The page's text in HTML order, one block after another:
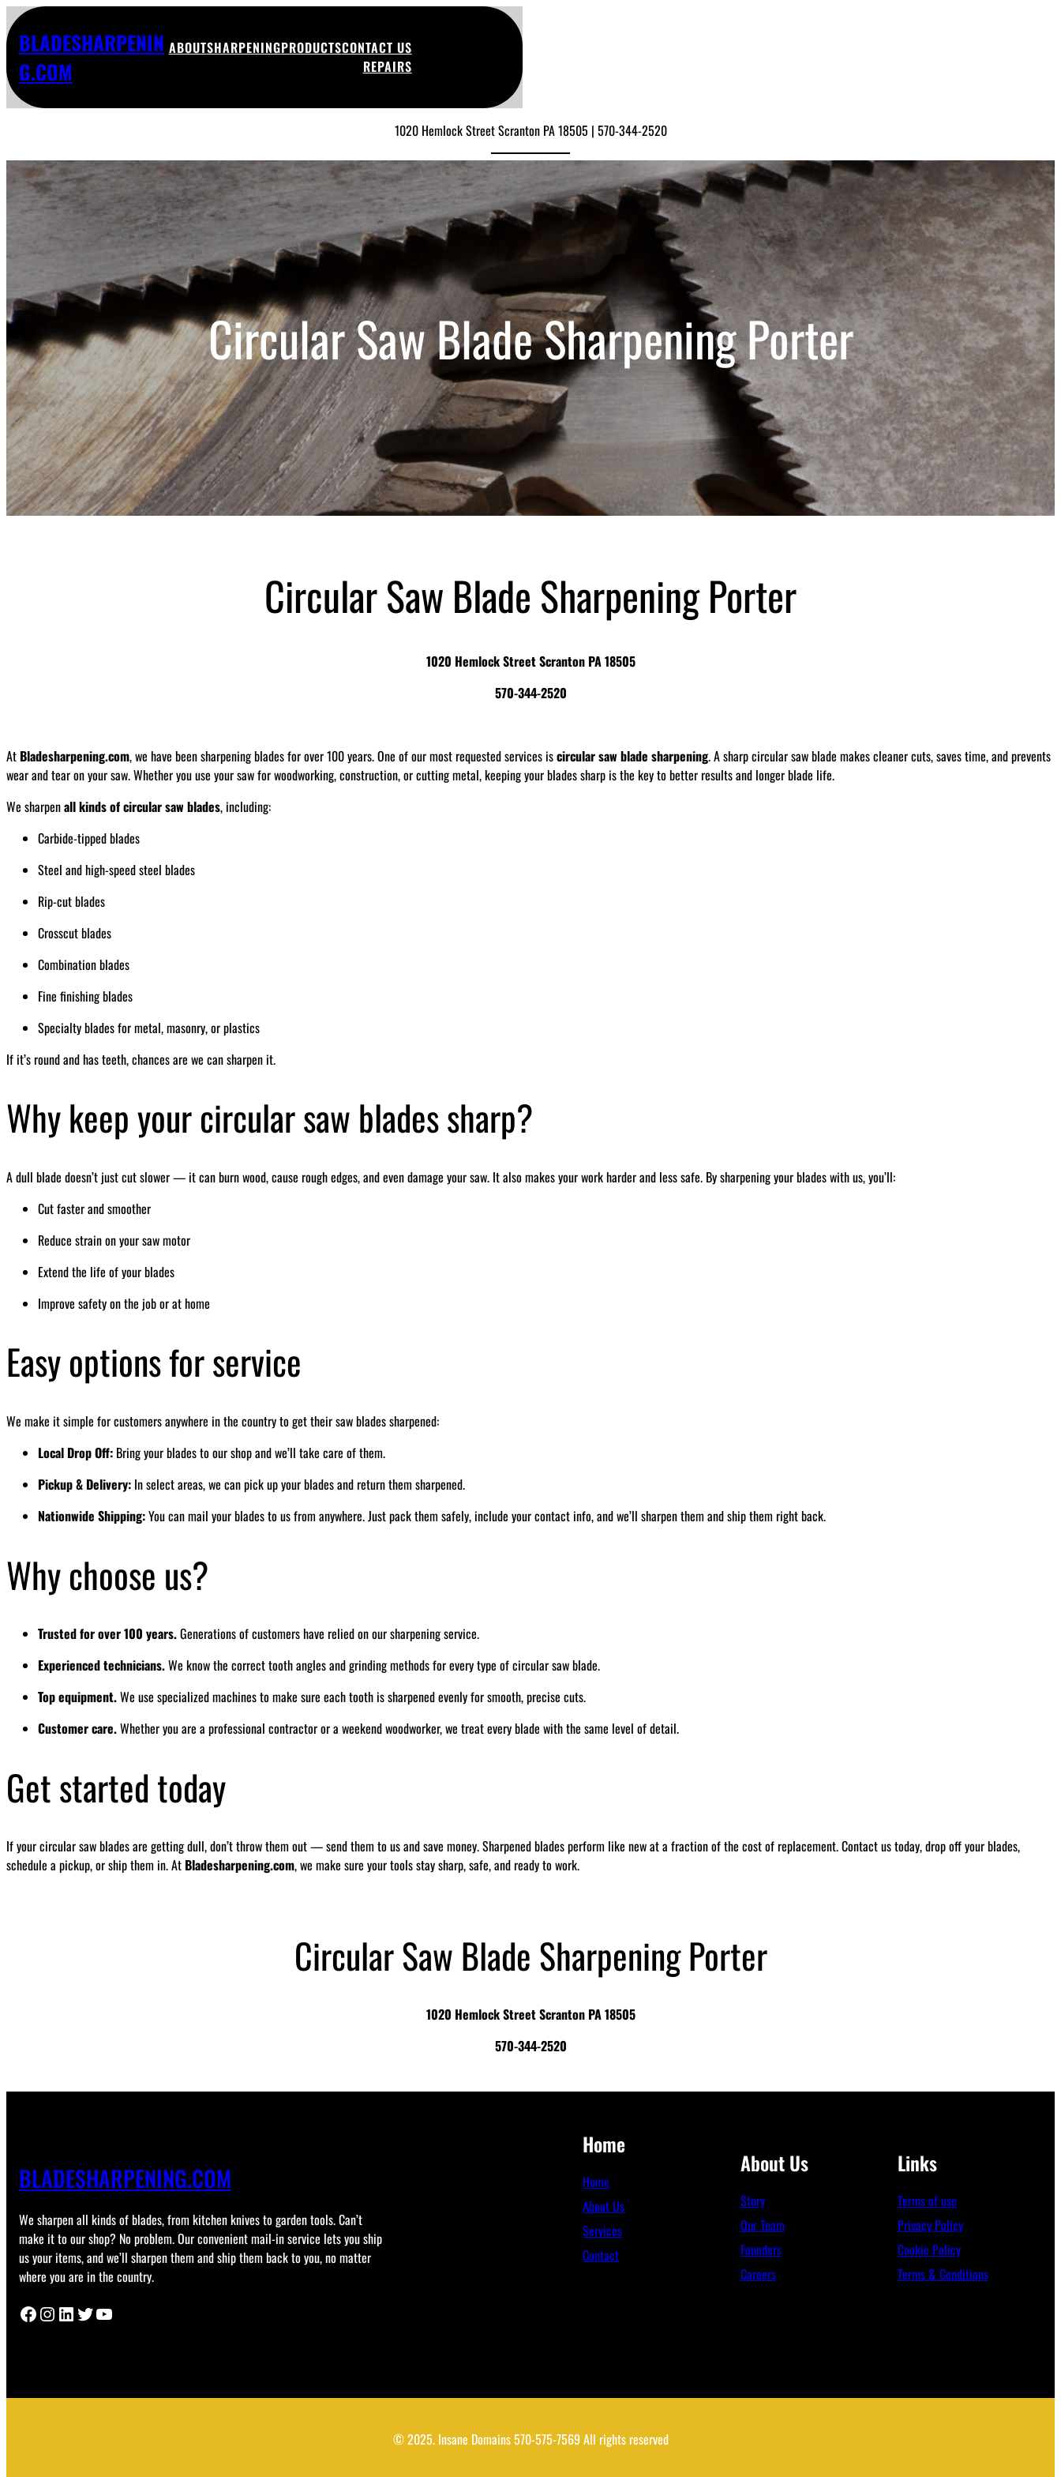
BLADESHARPENIN
G.COM
ABOUTSHARPENINGPRODUCTSCONTACT US
REPAIRS
1020 Hemlock Street Scranton PA 18505 | 570-344-2520
Circular Saw Blade Sharpening Porter
Circular Saw Blade Sharpening Porter
1020 Hemlock Street Scranton PA 18505
570-344-2520
At Bladesharpening.com, we have been sharpening blades for over 100 years. One of our most requested services iscircular saw blade sharpening. A sharp circular saw blade makes cleaner cuts, saves time, and prevents
wear and tear on your saw. Whether you use your saw for woodworking, construction, or cutting metal, keeping your blades sharp is the key to better results and longer blade life.
We sharpenall kinds of circular saw blades, including:
Carbide-tipped blades
Steel and high-speed steel blades
Rip-cut blades
Crosscut blades
Combination blades
Fine finishing blades
Specialty blades for metal, masonry, or plastics
If it’s round and has teeth, chances are we can sharpen it.
Why keep your circular saw blades sharp?
A dull blade doesn’t just cut slower — it can burn wood, cause rough edges, and even damage your saw. It also makes your work harder and less safe. By sharpening your blades with us, you’ll:
Cut faster and smoother
Reduce strain on your saw motor
Extend the life of your blades
Improve safety on the job or at home
Easy options for service
We make it simple for customers anywhere in the country to get their saw blades sharpened:
Local Drop Off: Bring your blades to our shop and we’ll take care of them.
Pickup & Delivery: In select areas, we can pick up your blades and return them sharpened.
Nationwide Shipping:You can mail your blades to us from anywhere. Just pack them safely, include your contact info, and we’ll sharpen them and ship them right back.
Why choose us?
Trusted for over 100 years.Generations of customers have relied on our sharpening service.
Experienced technicians.We know the correct tooth angles and grinding methods for every type of circular saw blade.
Top equipment.We use specialized machines to make sure each tooth is sharpened evenly for smooth, precise cuts.
Customer care.Whether you are a professional contractor or a weekend woodworker, we treat every blade with the same level of detail.
Get started today
If your circular saw blades are getting dull, don’t throw them out — send them to us and save money. Sharpened blades perform like new at a fraction of the cost of replacement. Contact us today, drop off your blades,
schedule a pickup, or ship them in. At Bladesharpening.com, we make sure your tools stay sharp, safe, and ready to work.
Circular Saw Blade Sharpening Porter
1020 Hemlock Street Scranton PA 18505
570-344-2520
BLADESHARPENING.COM
We sharpen all kinds of blades, from kitchen knives to garden tools. Can’t
make it to our shop? No problem. Our convenient mail-in service lets you ship
us your items, and we’ll sharpen them and ship them back to you, no matter
where you are in the country.
Facebook Instagram LinkedIn Twitter YouTube
Home
Home
About Us
Services
Contact
About Us
Story
Our Team
Founders
Careers
Links
Terms of use
Privacy Policy
Cookie Policy
Terms & Conditions
© 2025. Insane Domains 570-575-7569 All rights reserved